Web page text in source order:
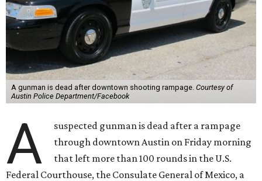
A gunman is dead after downtown shooting rampage. Courtesy of
Austin Police Department/Facebook
A
suspected gunman is dead after a rampage
through downtown Austin on Friday morning
that left more than 100 rounds in the U.S.
Federal Courthouse, the Consulate General of Mexico, a